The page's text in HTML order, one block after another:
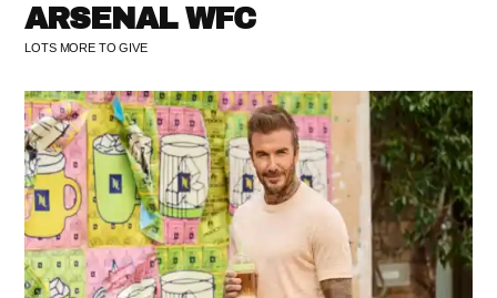
ARSENAL WFC
LOTS MORE TO GIVE